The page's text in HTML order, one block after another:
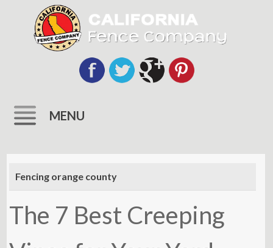
MENU
content
Fencing orange county
The 7 Best Creeping